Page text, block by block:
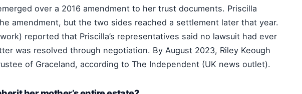
over a 2016 amendment to her trust documents. Priscilla
amendment, but the two sides reached a settlement later that year.
reported that Priscilla’s representatives said no lawsuit had ever
was resolved through negotiation. By August 2023, Riley Keough
of Graceland, according to The Independent (UK news outlet).